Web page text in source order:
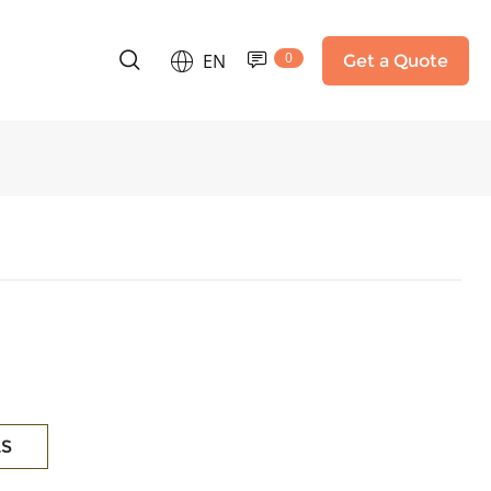
EN 0 Get a Quote